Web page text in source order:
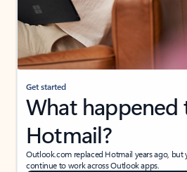
Get started
What happened
Hotmail?
Outlook.com replaced Hotmail years ago,
continue to work across Outlook apps.